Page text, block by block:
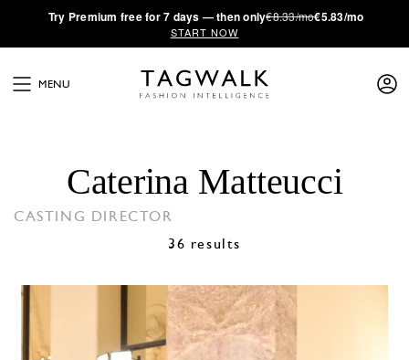
·Try Premium free for 7 days — then only€8.33/mo€5.83/mo
START NOW
MENU
Caterina Matteucci
CASTING DIRECTOR
36 results